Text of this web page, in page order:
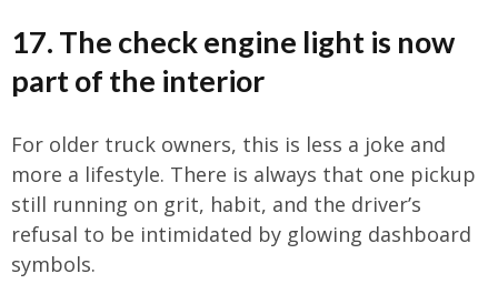
17. The check engine light is now
part of the interior
For older truck owners, this is less a joke and
more a lifestyle. There is always that one pickup
still running on grit, habit, and the driver’s
refusal to be intimidated by glowing dashboard
symbols.